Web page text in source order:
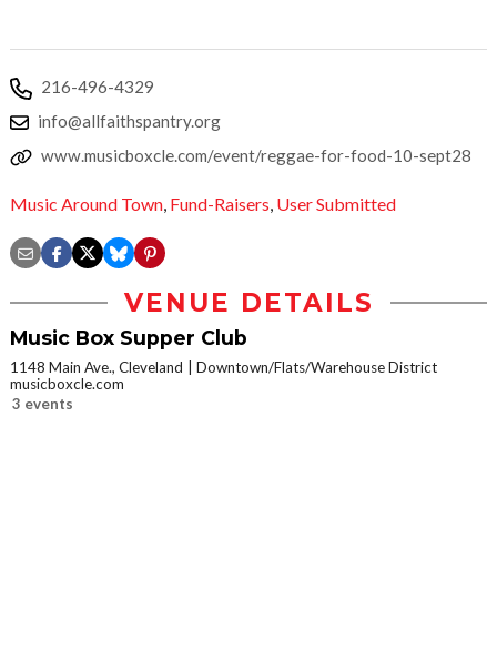
216-496-4329
info@allfaithspantry.org
www.musicboxcle.com/event/reggae-for-food-10-sept28
Music Around Town, Fund-Raisers, User Submitted
VENUE DETAILS
Music Box Supper Club
1148 Main Ave., Cleveland
Downtown/Flats/Warehouse District
musicboxcle.com
3 events